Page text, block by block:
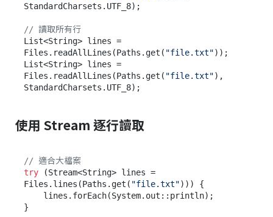
StandardCharsets.UTF_8);
// 讀取所有行
List<String> lines =
Files.readAllLines(Paths.get( "file.txt"));
List<String> lines =
Files.readAllLines(Paths.get( "file.txt"),
使用 Stream 逐行讀取
// 適合大檔案
try (Stream<String> lines =
Files.lines(Paths.get( "file.txt"))) {
}